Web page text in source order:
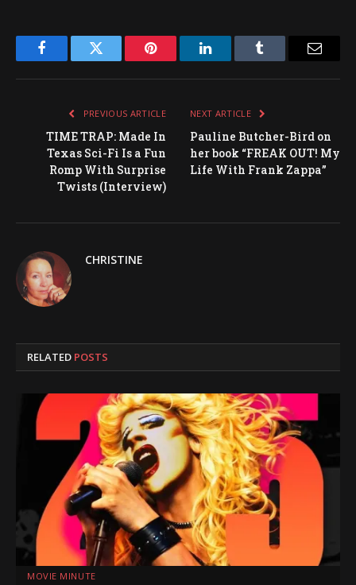
FacebookTwitter Pinterest LinkedInTumblr Email
PREVIOUS ARTICLE
TIME TRAP: Made In
Texas Sci-Fi Is a Fun
Romp With Surprise
Twists (Interview)
NEXT ARTICLE
Pauline Butcher-Bird on
her book “FREAK OUT! My
Life With Frank Zappa”
CHRISTINE
RELATED POSTS
MOVIE MINUTE